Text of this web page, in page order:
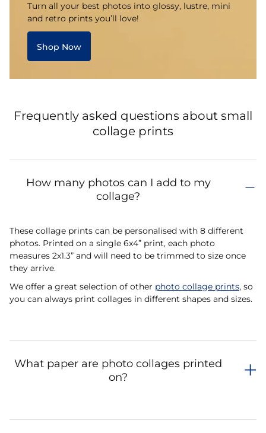
Turn all your best photos into glossy, lustre, mini
and retro prints you’ll love!
Shop Now
Frequently asked questions about small
collage prints
How many photos can I add to my
collage?
These collage prints can be personalised with 8 different
photos. Printed on a single 6x4” print, each photo
measures 2x1.3” and will need to be trimmed to size once
they arrive.
We offer a great selection of other photo collage prints, so
you can always print collages in different shapes and sizes.
What paper are photo collages printed
on?